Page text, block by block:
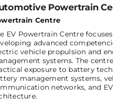
Powertrain
Centre
EV Powertrain Centre
advanced
vehicle propulsion and
systems. The
exposure to battery
management systems,
networks, and